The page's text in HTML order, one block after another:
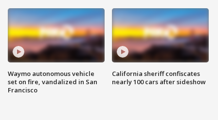
Waymo autonomous vehicle
set on fire, vandalized in San
Francisco
California sheriff confiscates
nearly 100 cars after sideshow